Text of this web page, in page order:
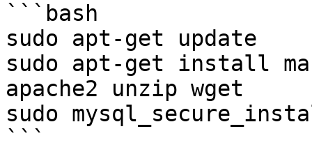
```bash
sudo apt-get update
sudo apt-get install
apache2 unzip wget
sudo
```